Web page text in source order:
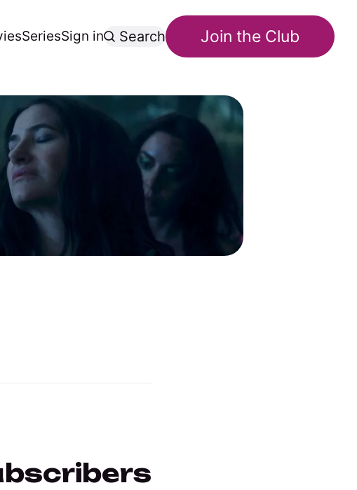
SeriesSign in Search Join the Club